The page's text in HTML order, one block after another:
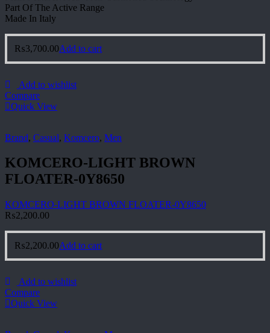
Part Of The Active Range
Made In Italy
₨3,700.00Add to cart
Add to wishlist
Compare
Quick View
Brand, Casual, Komcero, Men
KOMCERO-LIGHT BROWN
FLOATER-0Y8650
KOMCERO-LIGHT BROWN FLOATER-0Y8650
₨2,200.00
₨2,200.00Add to cart
Add to wishlist
Compare
Quick View